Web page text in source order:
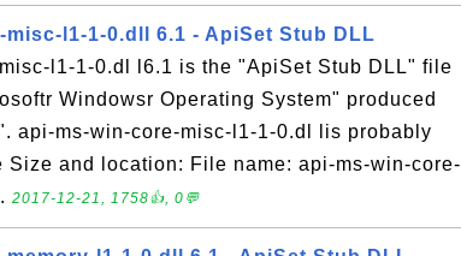
l1-1-0.dll 6.1 - ApiSet Stub DLL
l1-1-0.dl l6.1 is the "ApiSet Stub DLL" file
Windowsr Operating System" produced
api-ms-win-core-misc-l1-1-0.dl lis probably
and location: File name: api-ms-win-core-
2017-12-21, 1758👍, 0💬